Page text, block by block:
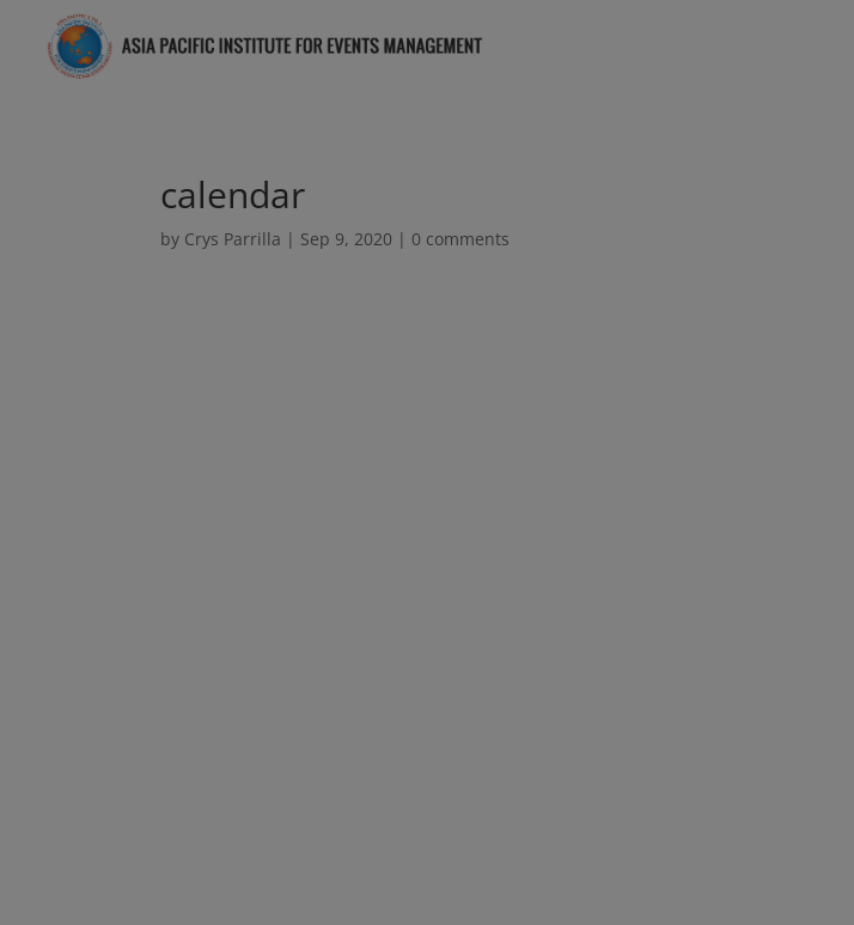
calendar
by Crys Parrilla | Sep 9, 2020 | 0 comments